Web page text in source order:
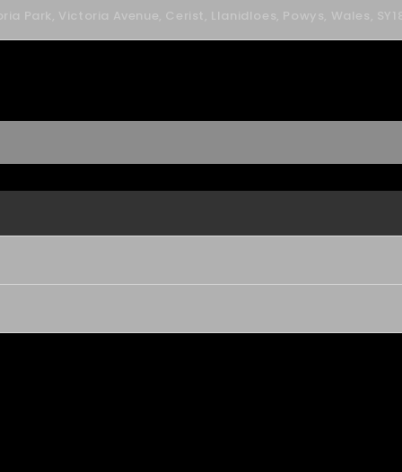
Park, Victoria Avenue, Cerist, Llanidloes, Powys, Wales,